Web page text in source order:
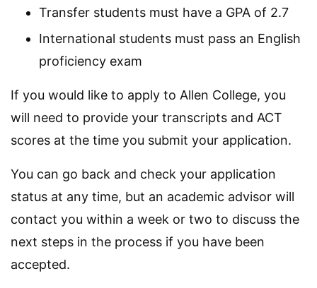
Transfer students must have a GPA of 2.7
International students must pass an English
proficiency exam
If you would like to apply to Allen College, you
will need to provide your transcripts and ACT
scores at the time you submit your application.
You can go back and check your application
status at any time, but an academic advisor will
contact you within a week or two to discuss the
next steps in the process if you have been
accepted.